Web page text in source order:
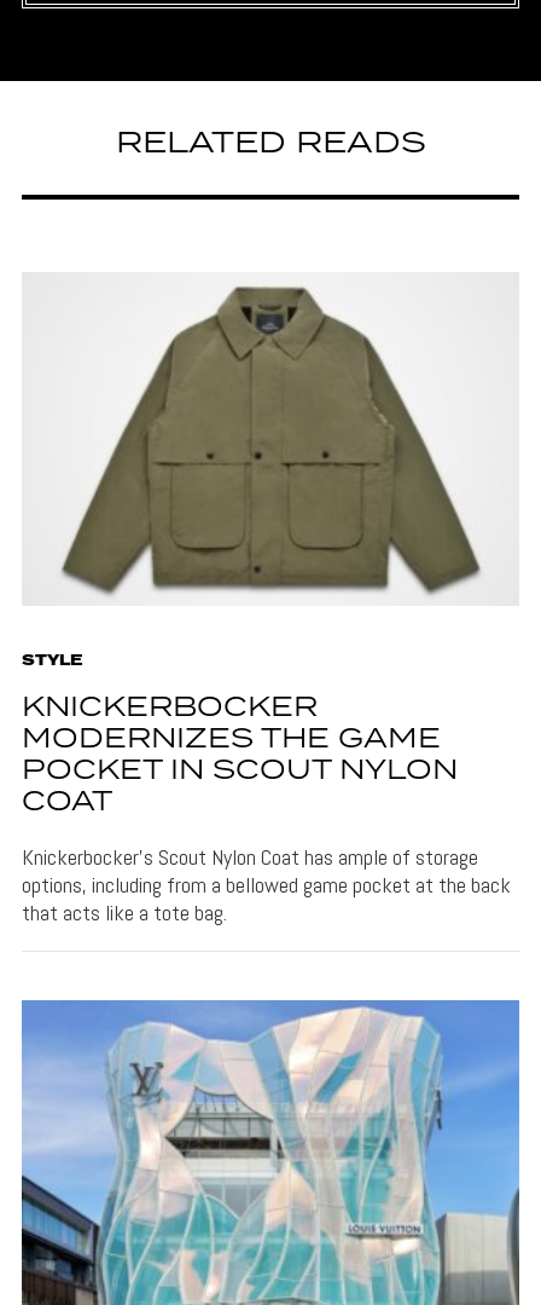
RELATED READS
STYLE
KNICKERBOCKER
MODERNIZES THE GAME
POCKET IN SCOUT NYLON
COAT
Knickerbocker's Scout Nylon Coat has ample of storage
options, including from a bellowed game pocket at the back
that acts like a tote bag.